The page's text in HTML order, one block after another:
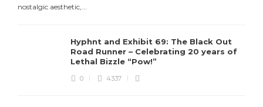
nostalgic aesthetic,...
Hyphnt and Exhibit 69: The Black Out
Road Runner – Celebrating 20 years of
Lethal Bizzle “Pow!”
0 4337